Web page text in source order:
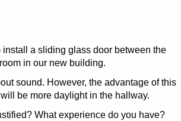
a sliding glass door between the
in our new building.
sound. However, the advantage of this
be more daylight in the hallway.
What experience do you have?